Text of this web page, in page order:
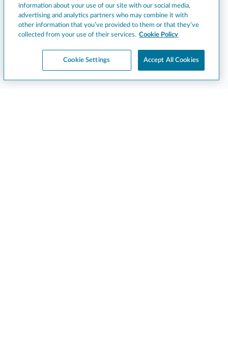
information about your use of our site with our social media,
advertising and analytics partners who may combine it with
other information that you’ve provided to them or that they’ve
collected from your use of their services. Cookie Policy
Cookie Settings Accept All Cookies